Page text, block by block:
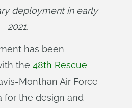
deployment in early
2021.
has been
the 48th Rescue
Monthan Air Force
for the design and